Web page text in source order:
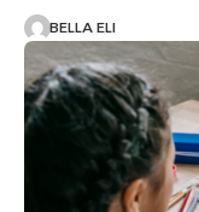
BELLA ELI